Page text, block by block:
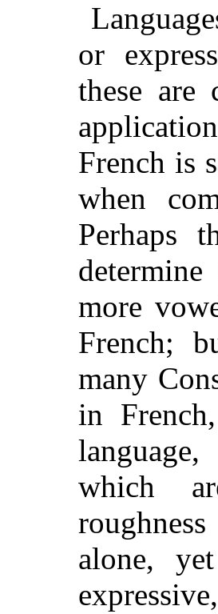
or
these are
French is
when
Perhaps
more
French;
many
in
which
alone,